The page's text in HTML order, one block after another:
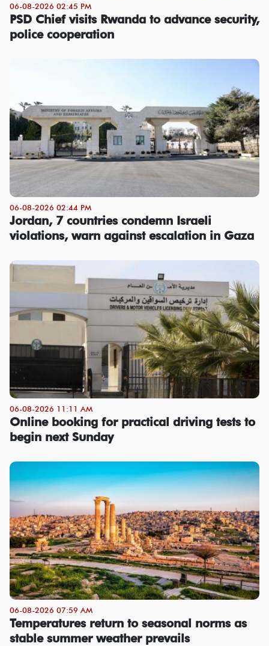
06-08-2026 02:45 PM
PSD Chief visits Rwanda to advance security,
police cooperation
06-08-2026 02:44 PM
Jordan, 7 countries condemn Israeli
violations, warn against escalation in Gaza
06-08-2026 11:11 AM
Online booking for practical driving tests to
begin next Sunday
06-08-2026 07:59 AM
Temperatures return to seasonal norms as
stable summer weather prevails